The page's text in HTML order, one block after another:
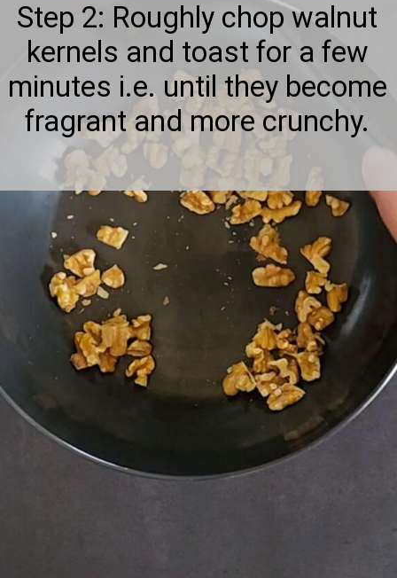
Step 2: Roughly chop walnut
kernels and toast for a few
minutes i.e. until they become
fragrant and more crunchy.